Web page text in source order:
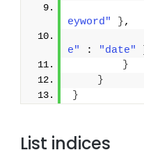
eyword"
},
e"
: "date"
}
}
}
List indices